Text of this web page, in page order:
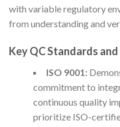
with variable regulatory
from understanding and
Key QC Standards
ISO 9001:
commitment to
continuous quality
prioritize ISO-